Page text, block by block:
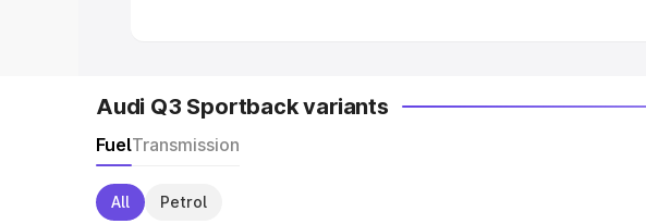
Audi Q3 Sportback variants
FuelTransmission
All Petrol